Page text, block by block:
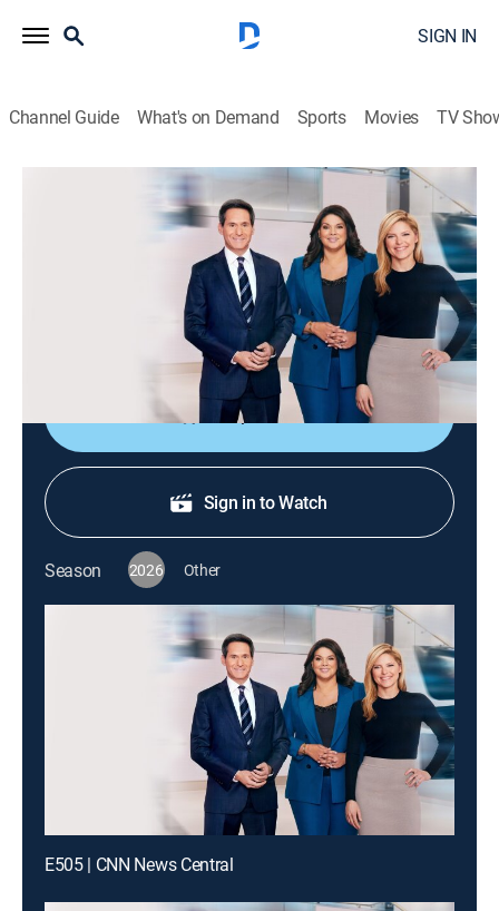
SIGN IN
Channel Guide What's on Demand Sports Movies TV
CNN News Central
S2026 E328 | CNN News Central
The latest news from around the world live from CNN's
immersive news hub with John Berman, Kate Bolduan
Shop DIRECTV
Sign in to Watch
Season 2026 Other
E505 | CNN News Central